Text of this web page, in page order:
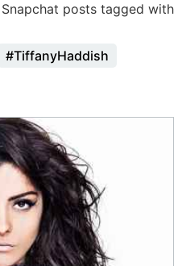
posts tagged with
#TiffanyHaddish